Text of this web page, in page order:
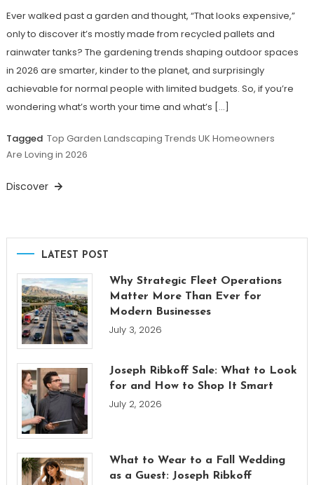
Ever walked past a garden and thought, “That looks expensive,”
only to discover it’s mostly made from recycled pallets and
rainwater tanks? The gardening trends shaping outdoor spaces
in 2026 are smarter, kinder to the planet, and surprisingly
achievable for normal people with limited budgets. So, if you’re
wondering what’s worth your time and what’s […]
Tagged Top Garden Landscaping Trends UK Homeowners
Are Loving in 2026
Discover
LATEST POST
Why Strategic Fleet Operations
Matter More Than Ever for
Modern Businesses
July 3, 2026
Joseph Ribkoff Sale: What to Look
for and How to Shop It Smart
July 2, 2026
What to Wear to a Fall Wedding
as a Guest: Joseph Ribkoff